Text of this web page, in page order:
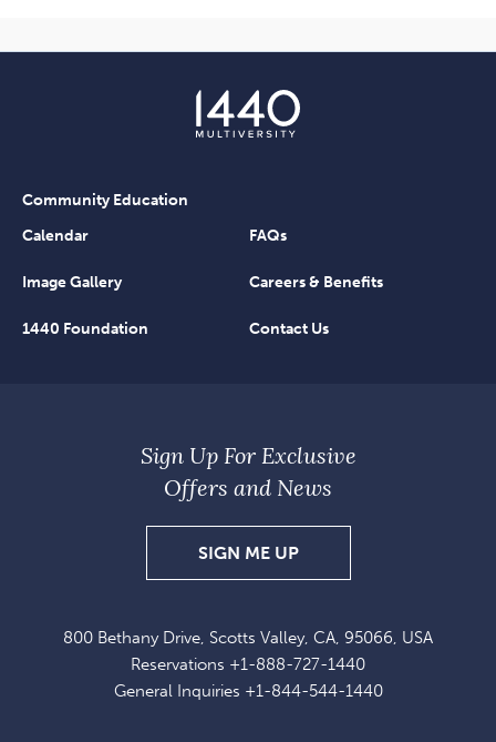
Community Education
Calendar
FAQs
Image Gallery Careers & Benefits
1440 Foundation Contact Us
800 Bethany Drive, Scotts Valley, CA, 95066, USA
Reservations +1-888-727-1440
General Inquiries +1-844-544-1440
Sign Up For Exclusive
Offers and News
SIGN ME UPSIGN
UP
EXCLUSIVE
OFFERS